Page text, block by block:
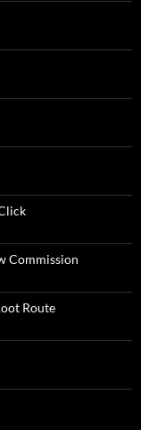
Commission
Route